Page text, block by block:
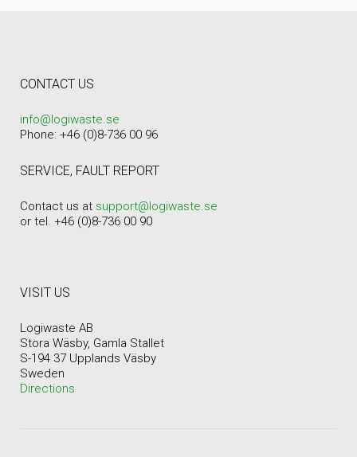
CONTACT US
info@logiwaste.se
Phone: +46 (0)8-736 00 96
SERVICE, FAULT REPORT
Contact us at support@logiwaste.se
or tel. +46 (0)8-736 00 90
VISIT US
Logiwaste AB
Stora Wäsby, Gamla Stallet
S-194 37 Upplands Väsby
Sweden
Directions